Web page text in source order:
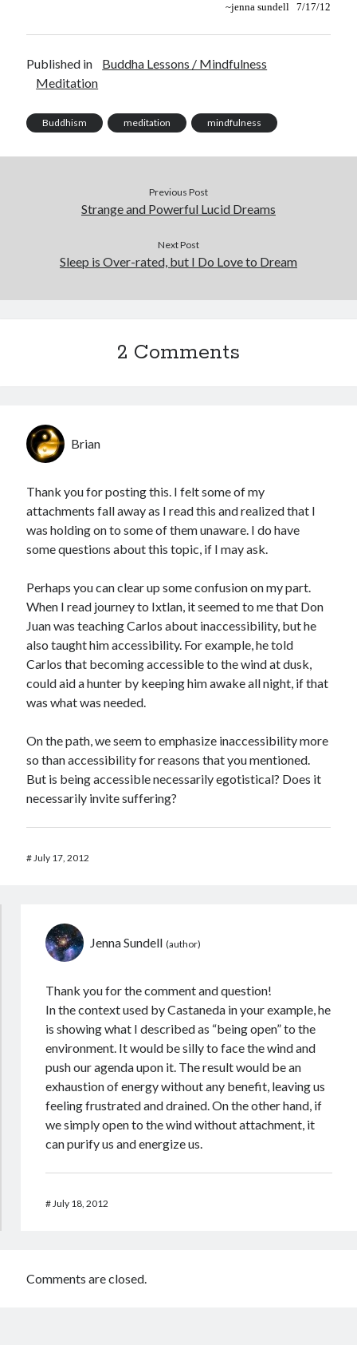
~jenna sundell 7/17/12
Published in
Buddha Lessons / Mindfulness
Meditation
Buddhism meditation mindfulness
Previous Post
Strange and Powerful Lucid Dreams
Next Post
Sleep is Over-rated, but I Do Love to Dream
2 Comments
Brian
Thank you for posting this. I felt some of my
attachments fall away as I read this and realized that I
was holding on to some of them unaware. I do have
some questions about this topic, if I may ask.
Perhaps you can clear up some confusion on my part.
When I read journey to Ixtlan, it seemed to me that Don
Juan was teaching Carlos about inaccessibility, but he
also taught him accessibility. For example, he told
Carlos that becoming accessible to the wind at dusk,
could aid a hunter by keeping him awake all night, if that
was what was needed.
On the path, we seem to emphasize inaccessibility more
so than accessibility for reasons that you mentioned.
But is being accessible necessarily egotistical? Does it
necessarily invite suffering?
#July 17, 2012
Jenna Sundell
Thank you for the comment and question!
In the context used by Castaneda in your example, he
is showing what I described as “being open” to the
environment. It would be silly to face the wind and
push our agenda upon it. The result would be an
exhaustion of energy without any benefit, leaving us
feeling frustrated and drained. On the other hand, if
we simply open to the wind without attachment, it
can purify us and energize us.
#July 18, 2012
Comments are closed.